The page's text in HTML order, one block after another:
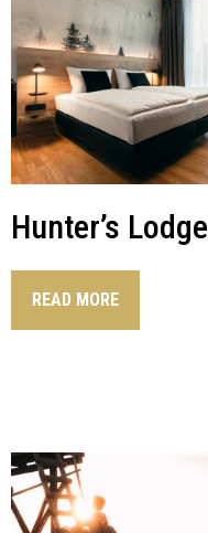
Hunter’s Lodge
READ MORE